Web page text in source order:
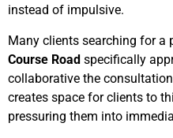
instead of impulsive.
Many clients searching for a
Course Road specifically
collaborative the
creates space for clients to
pressuring them into